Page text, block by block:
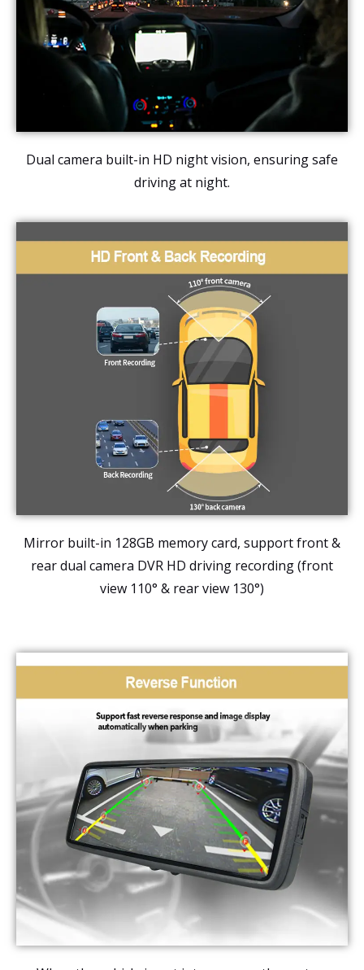
Dual camera built-in HD night vision, ensuring safe
driving at night.
Mirror built-in 128GB memory card, support front &
rear dual camera DVR HD driving recording (front
view 110° & rear view 130°)